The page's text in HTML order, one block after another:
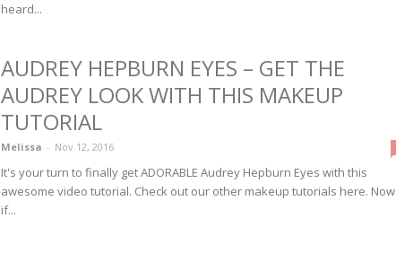
heard...
AUDREY HEPBURN EYES – GET THE
AUDREY LOOK WITH THIS MAKEUP
TUTORIAL
Melissa - Nov 12, 2016
It's your turn to finally get ADORABLE Audrey Hepburn Eyes with this
awesome video tutorial. Check out our other makeup tutorials here. Now
if...